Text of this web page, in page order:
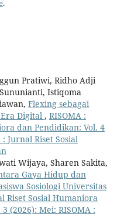
.
Pratiwi, Ridho Adji
Istiqoma
Flexing sebagai
Digital , RISOMA :
dan Pendidikan: Vol. 4
Jurnal Riset Sosial
Wijaya, Sharen Sakita,
Gaya Hidup dan
Sosiologi Universitas
Riset Sosial Humaniora
(2026): Mei: RISOMA :